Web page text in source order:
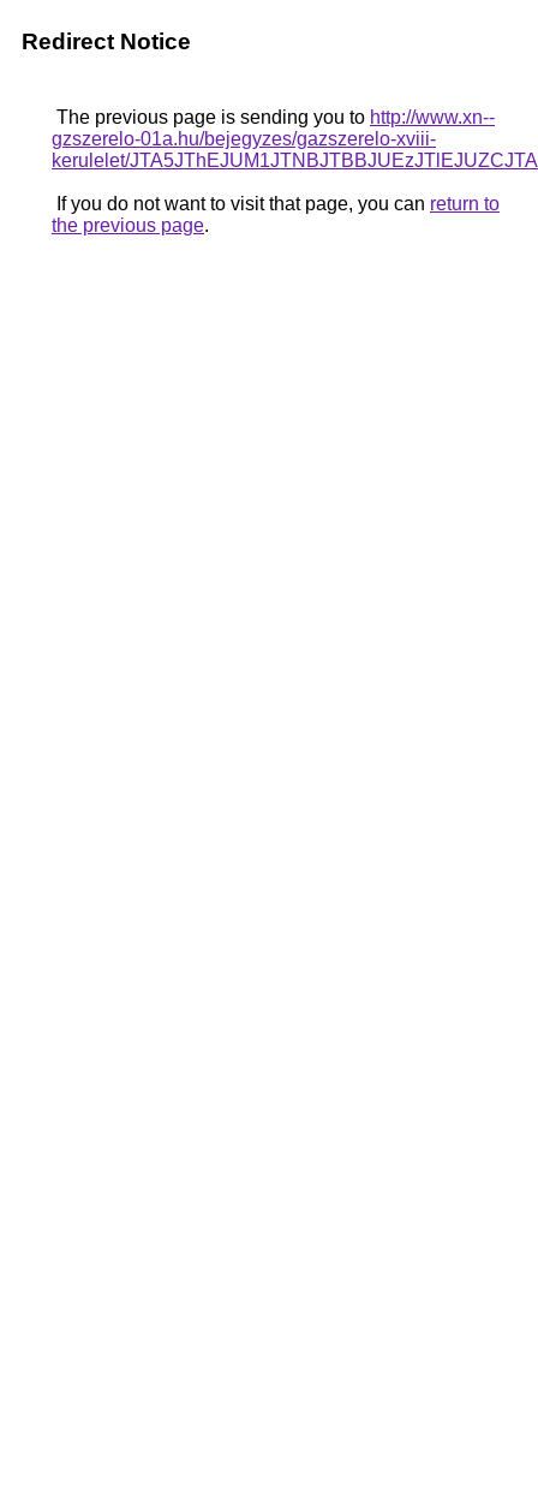
Redirect Notice
The previous page is sending you to http://www.xn--
gzszerelo-01a.hu/bejegyzes/gazszerelo-xviii-
kerulelet/
If you do not want to visit that page, you can return to
the previous page.